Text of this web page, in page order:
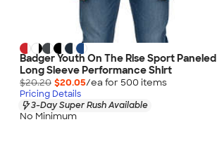
Badger Youth On The Rise Sport Paneled
Long Sleeve Performance Shirt
$20.20 $20.05/ea for 500 items
Pricing Details
3-Day Super Rush Available
No Minimum